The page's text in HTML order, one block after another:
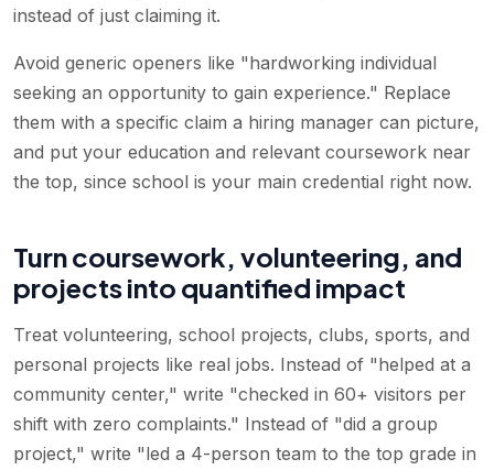
instead of just claiming it.
Avoid generic openers like "hardworking individual
seeking an opportunity to gain experience." Replace
them with a specific claim a hiring manager can picture,
and put your education and relevant coursework near
the top, since school is your main credential right now.
Turn coursework, volunteering, and
projects into quantified impact
Treat volunteering, school projects, clubs, sports, and
personal projects like real jobs. Instead of "helped at a
community center," write "checked in 60+ visitors per
shift with zero complaints." Instead of "did a group
project," write "led a 4-person team to the top grade in